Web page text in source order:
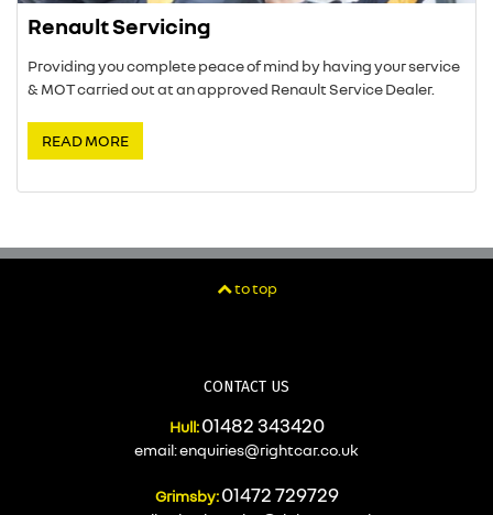
Renault Servicing
Providing you complete peace of mind by having your service
& MOT carried out at an approved Renault Service Dealer.
READ MORE
to top
CONTACT US
Hull: 01482 343420
email:enquiries@rightcar.co.uk
Grimsby: 01472 729729